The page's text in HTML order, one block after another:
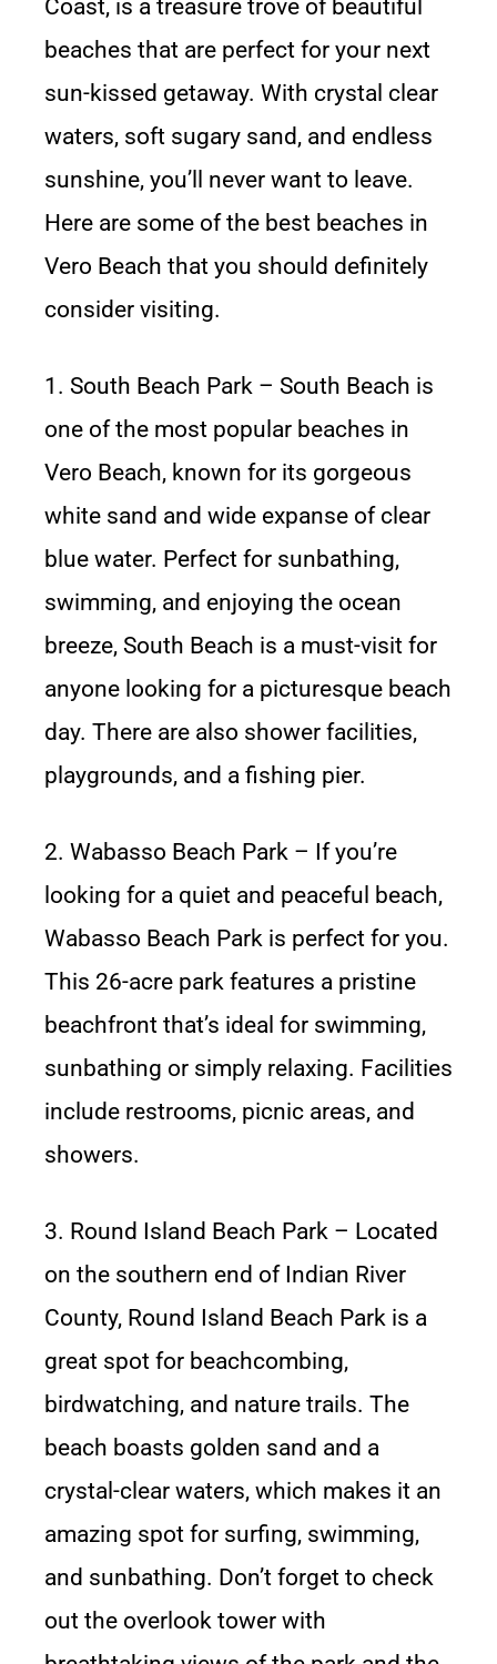
Coast, is a treasure trove of beautiful
beaches that are perfect for your next
sun-kissed getaway. With crystal clear
waters, soft sugary sand, and endless
sunshine, you’ll never want to leave.
Here are some of the best beaches in
Vero Beach that you should definitely
consider visiting.
1. South Beach Park – South Beach is
one of the most popular beaches in
Vero Beach, known for its gorgeous
white sand and wide expanse of clear
blue water. Perfect for sunbathing,
swimming, and enjoying the ocean
breeze, South Beach is a must-visit for
anyone looking for a picturesque beach
day. There are also shower facilities,
playgrounds, and a fishing pier.
2. Wabasso Beach Park – If you’re
looking for a quiet and peaceful beach,
Wabasso Beach Park is perfect for you.
This 26-acre park features a pristine
beachfront that’s ideal for swimming,
sunbathing or simply relaxing. Facilities
include restrooms, picnic areas, and
showers.
3. Round Island Beach Park – Located
on the southern end of Indian River
County, Round Island Beach Park is a
great spot for beachcombing,
birdwatching, and nature trails. The
beach boasts golden sand and a
crystal-clear waters, which makes it an
amazing spot for surfing, swimming,
and sunbathing. Don’t forget to check
out the overlook tower with